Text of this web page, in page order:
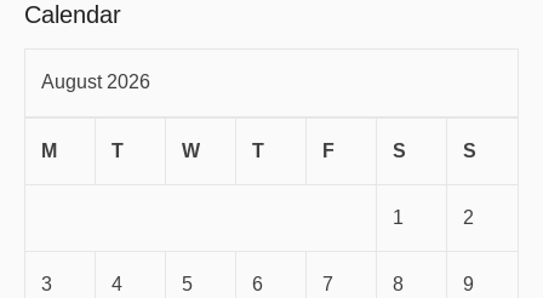
Calendar
August 2026
M T W T F S S
1 2
3 4 5 6 7 8 9